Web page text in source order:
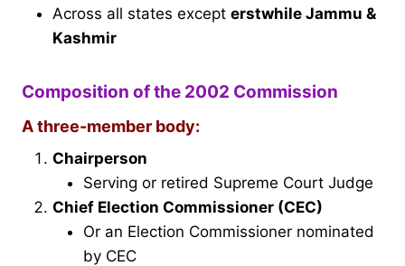
Across all states except erstwhile Jammu &
Kashmir
Composition of the 2002 Commission
A three-member body:
Chairperson
Serving or retired Supreme Court Judge
Chief Election Commissioner (CEC)
Or an Election Commissioner nominated
by CEC